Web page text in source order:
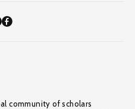
community of scholars